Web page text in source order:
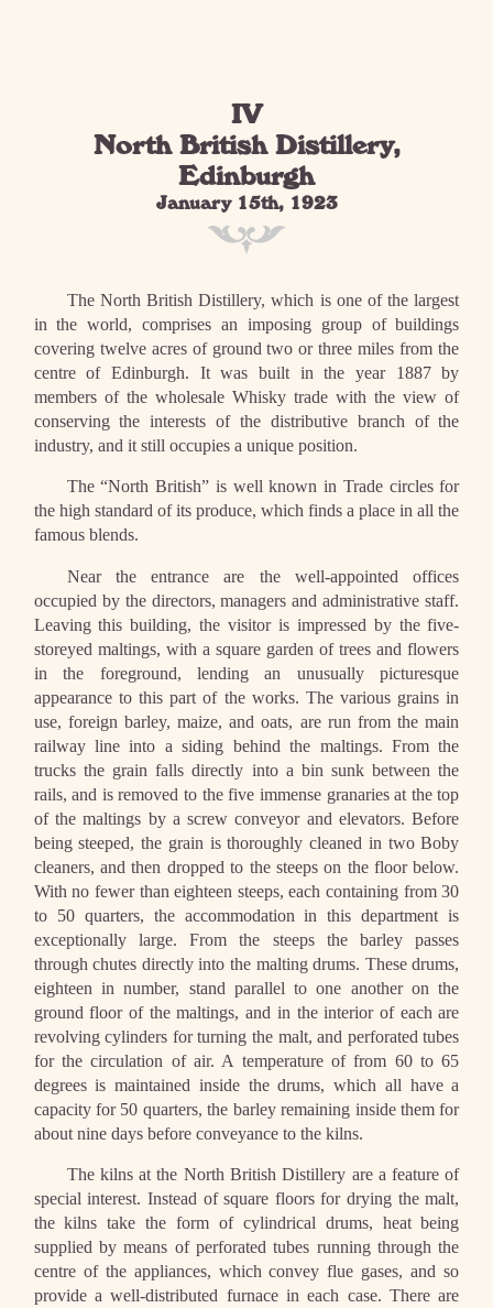
IV
North British Distillery,
Edinburgh
January 15th, 1923
The North British Distillery, which is one of the largest
in the world, comprises an imposing group of buildings
covering twelve acres of ground two or three miles from the
centre of Edinburgh. It was built in the year 1887 by
members of the wholesale Whisky trade with the view of
conserving the interests of the distributive branch of the
industry, and it still occupies a unique position.
The “North British” is well known in Trade circles for
the high standard of its produce, which finds a place in all the
famous blends.
Near the entrance are the well-appointed offices
occupied by the directors, managers and administrative staff.
Leaving this building, the visitor is impressed by the five-
storeyed maltings, with a square garden of trees and flowers
in the foreground, lending an unusually picturesque
appearance to this part of the works. The various grains in
use, foreign barley, maize, and oats, are run from the main
railway line into a siding behind the maltings. From the
trucks the grain falls directly into a bin sunk between the
rails, and is removed to the five immense granaries at the top
of the maltings by a screw conveyor and elevators. Before
being steeped, the grain is thoroughly cleaned in two Boby
cleaners, and then dropped to the steeps on the floor below.
With no fewer than eighteen steeps, each containing from 30
to 50 quarters, the accommodation in this department is
exceptionally large. From the steeps the barley passes
through chutes directly into the malting drums. These drums,
eighteen in number, stand parallel to one another on the
ground floor of the maltings, and in the interior of each are
revolving cylinders for turning the malt, and perforated tubes
for the circulation of air. A temperature of from 60 to 65
degrees is maintained inside the drums, which all have a
capacity for 50 quarters, the barley remaining inside them for
about nine days before conveyance to the kilns.
The kilns at the North British Distillery are a feature of
special interest. Instead of square floors for drying the malt,
the kilns take the form of cylindrical drums, heat being
supplied by means of perforated tubes running through the
centre of the appliances, which convey flue gases, and so
provide a well-distributed furnace in each case. There are